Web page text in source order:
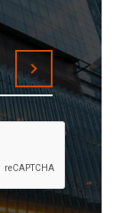
Submit